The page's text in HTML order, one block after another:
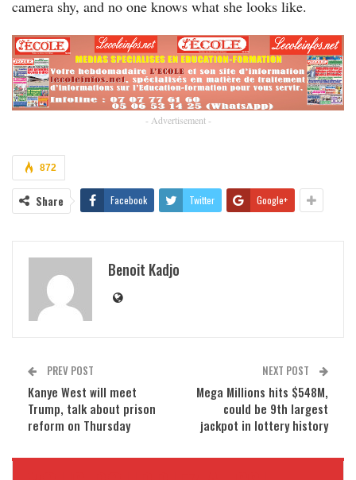
camera shy, and no one knows what she looks like.
- Advertisement -
872
Share Facebook Twitter Google+
Benoit Kadjo
PREV POST
Kanye West will meet
Trump, talk about prison
reform on Thursday
NEXT POST
Mega Millions hits $548M,
could be 9th largest
jackpot in lottery history